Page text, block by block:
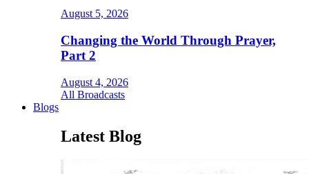
August 5, 2026
Changing the World Through Prayer,
Part 2
August 4, 2026
All Broadcasts
Blogs
Latest Blog